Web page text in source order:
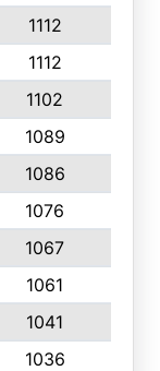
1112
1112
1102
1089
1086
1076
1067
1061
1041
1036